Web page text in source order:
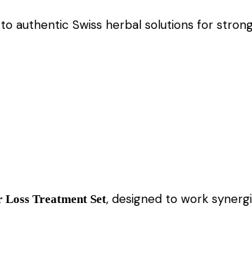
authentic Swiss herbal solutions for
Loss Treatment Set, designed to work